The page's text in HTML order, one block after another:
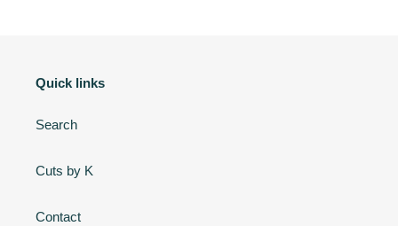
Quick links
Search
Cuts by K
Contact